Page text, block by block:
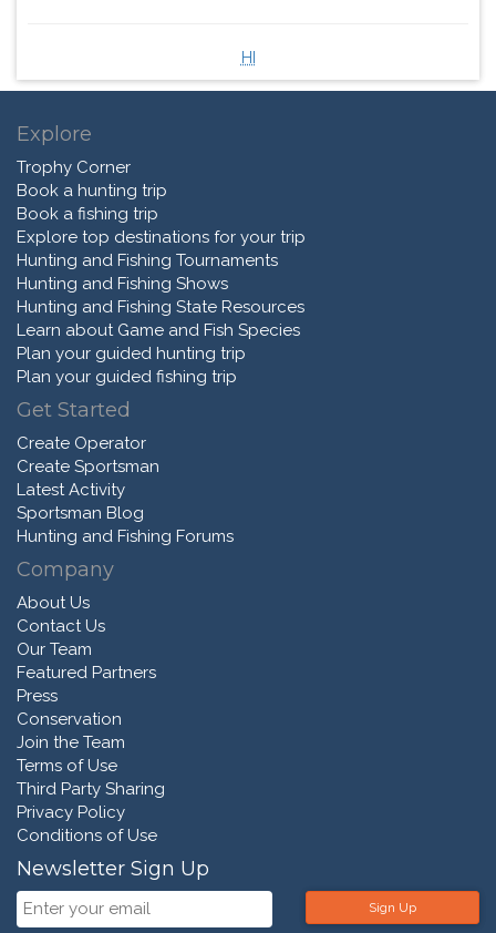
HI
Explore
Trophy Corner
Book a hunting trip
Book a fishing trip
Explore top destinations for your trip
Hunting and Fishing Tournaments
Hunting and Fishing Shows
Hunting and Fishing State Resources
Learn about Game and Fish Species
Plan your guided hunting trip
Plan your guided fishing trip
Get Started
Create Operator
Create Sportsman
Latest Activity
Sportsman Blog
Hunting and Fishing Forums
Company
About Us
Contact Us
Our Team
Featured Partners
Press
Conservation
Join the Team
Terms of Use
Third Party Sharing
Privacy Policy
Conditions of Use
Newsletter Sign Up
Sign Up